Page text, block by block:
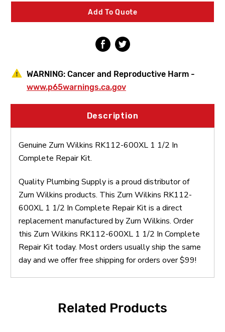
In
Complete
Repair
In
Complete
Repair
Add To Quote
WARNING: Cancer and Reproductive Harm -
www.p65warnings.ca.gov
Description
Genuine Zurn Wilkins RK112-600XL 1 1/2 In
Complete Repair Kit.
Quality Plumbing Supply is a proud distributor of
Zurn Wilkins products. This Zurn Wilkins RK112-
600XL 1 1/2 In Complete Repair Kit is a direct
replacement manufactured by Zurn Wilkins. Order
this Zurn Wilkins RK112-600XL 1 1/2 In Complete
Repair Kit today. Most orders usually ship the same
day and we offer free shipping for orders over $99!
Related Products